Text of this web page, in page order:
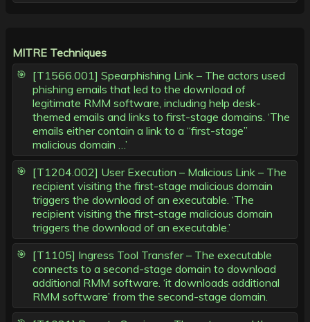
MITRE Techniques
[T1566.001] Spearphishing Link – The actors used
phishing emails that led to the download of
legitimate RMM software, including help desk-
themed emails and links to first-stage domains. ‘The
emails either contain a link to a “first-stage”
malicious domain …’
[T1204.002] User Execution – Malicious Link – The
recipient visiting the first-stage malicious domain
triggers the download of an executable. ‘The
recipient visiting the first-stage malicious domain
triggers the download of an executable.’
[T1105] Ingress Tool Transfer – The executable
connects to a second-stage domain to download
additional RMM software. ‘it downloads additional
RMM software’ from the second-stage domain.